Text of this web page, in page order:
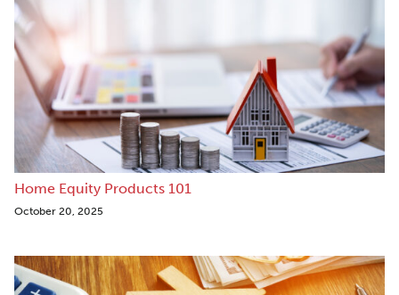
Home Equity Products 101
October 20, 2025